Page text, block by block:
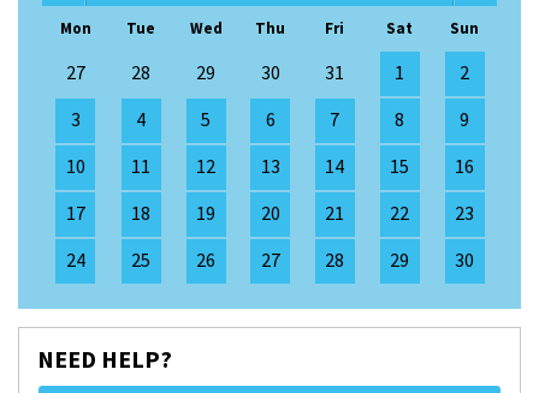
Mon Tue Wed Thu Fri Sat Sun
27 28 29 30 31 1
2
3
4 5 6 7 8
9
10
11 12 13 14 15
16
17
18 19 20 21 22
23
24
25 26 27 28 29 30
NEED HELP?